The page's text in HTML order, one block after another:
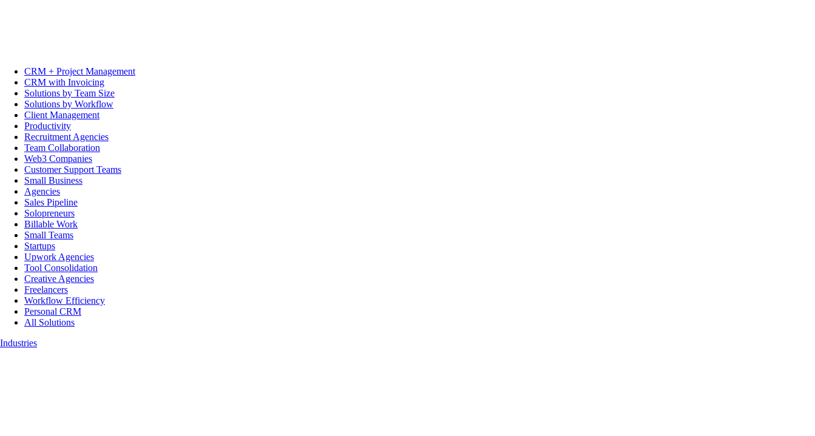
CRM + Project Management
CRM with Invoicing
Solutions by Team Size
Solutions by Workflow
Client Management
Productivity
Recruitment Agencies
Team Collaboration
Web3 Companies
Customer Support Teams
Small Business
Agencies
Sales Pipeline
Solopreneurs
Billable Work
Small Teams
Startups
Upwork Agencies
Tool Consolidation
Creative Agencies
Freelancers
Workflow Efficiency
Personal CRM
All Solutions
Industries